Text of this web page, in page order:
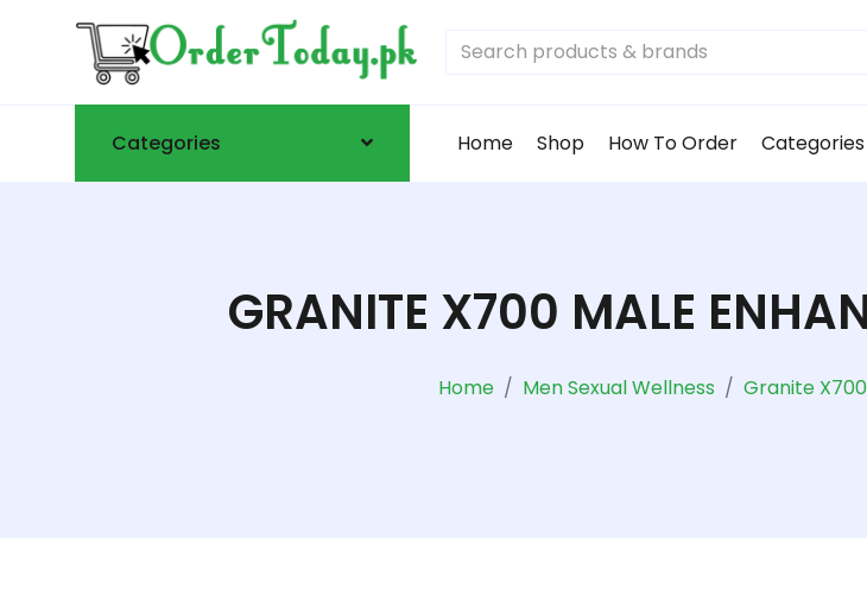
Categories Home Shop How To Order Categories
GRANITE X700 MALE
Home Men Sexual Wellness Granite